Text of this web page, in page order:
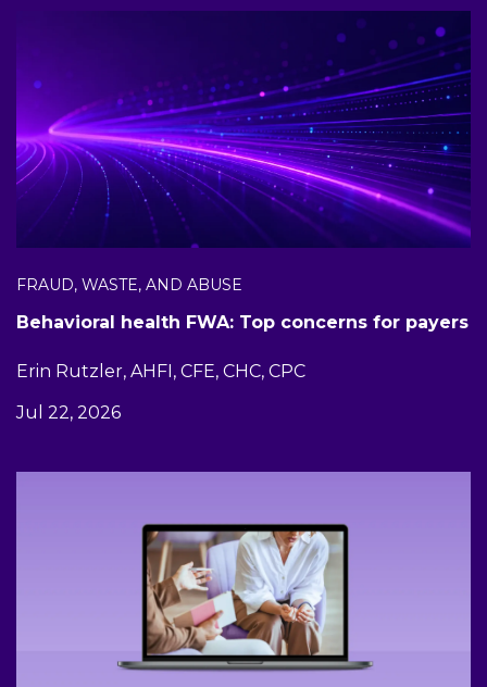
FRAUD, WASTE, AND ABUSE
Behavioral health FWA: Top concerns for payers
Erin Rutzler, AHFI, CFE, CHC, CPC
Jul 22, 2026